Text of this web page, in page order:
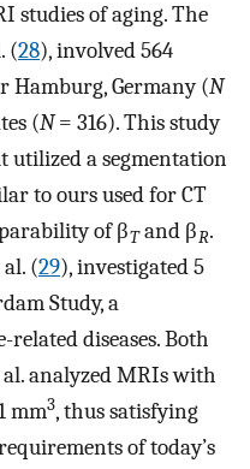
studies of aging. The
(28), involved 564
Hamburg, Germany (N
(N= 316). This study
utilized a segmentation
to ours used for CT
of βTand βR.
(29), investigated 5
Study, a
diseases. Both
analyzed MRIs with
mm3, thus satisfying
of today’s